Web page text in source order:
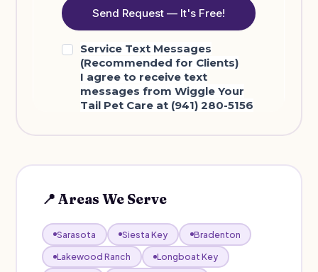
📍 Areas We Serve
Sarasota Siesta Key
Bradenton
Lakewood Ranch
Longboat Key